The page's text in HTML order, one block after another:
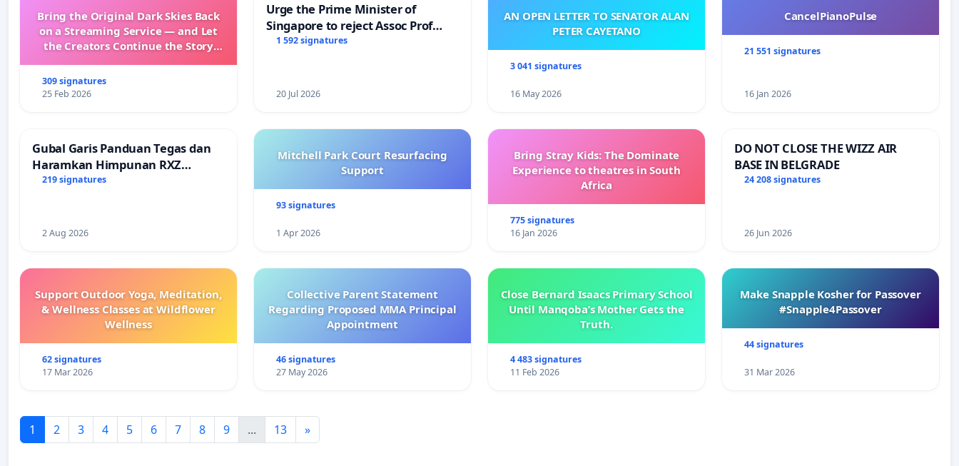
Bring the Original Dark Skies Back
on a Streaming Service — and Let
the Creators Continue the Story
309 signatures
25 Feb 2026
Urge the Prime Minister of
Singapore to reject Assoc Prof
Faishal Ibrahim’s resignation
1 592 signatures
20 Jul 2026
AN OPEN LETTER TO SENATOR ALAN
PETER CAYETANO
3 041 signatures
16 May 2026
CancelPianoPulse
21 551 signatures
16 Jan 2026
Gubal Garis Panduan Tegas dan
Haramkan Himpunan RXZ
Members di Terengganu
219 signatures
2 Aug 2026
Mitchell Park Court Resurfacing
Support
93 signatures
1 Apr 2026
Bring Stray Kids: The Dominate
Experience to theatres in South
Africa
775 signatures
16 Jan 2026
DO NOT CLOSE THE WIZZ AIR
BASE IN BELGRADE
24 208 signatures
26 Jun 2026
Support Outdoor Yoga, Meditation,
& Wellness Classes at Wildflower
Wellness
62 signatures
17 Mar 2026
Collective Parent Statement
Regarding Proposed MMA Principal
Appointment
46 signatures
27 May 2026
Close Bernard Isaacs Primary School
Until Manqoba’s Mother Gets the
Truth.
4 483 signatures
11 Feb 2026
Make Snapple Kosher for Passover
#Snapple4Passover
44 signatures
31 Mar 2026
1 2 3 4 5 6 7 8 9 ... 13 »